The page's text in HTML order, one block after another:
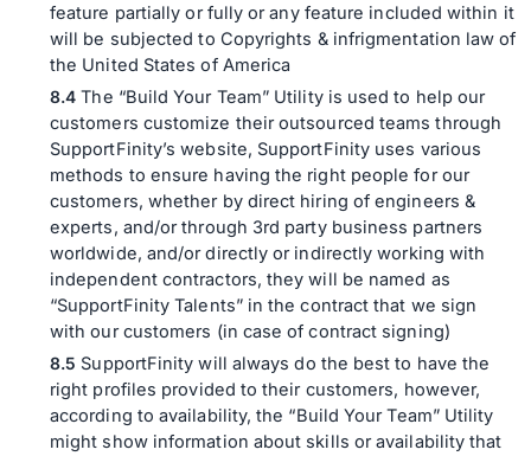
feature partially or fully or any feature included within it
will be subjected to Copyrights & infrigmentation law of
the United States of America
The “Build Your Team” Utility is used to help our
customers customize their outsourced teams through
SupportFinity’s website, SupportFinity uses various
methods to ensure having the right people for our
customers, whether by direct hiring of engineers &
experts, and/or through 3rd party business partners
worldwide, and/or directly or indirectly working with
independent contractors, they will be named as
“SupportFinity Talents” in the contract that we sign
with our customers (in case of contract signing)
SupportFinity will always do the best to have the
right profiles provided to their customers, however,
according to availability, the “Build Your Team” Utility
might show information about skills or availability that